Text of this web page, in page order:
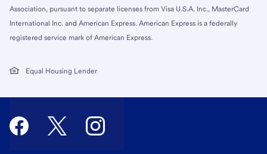
Association, pursuant to separate licenses from Visa U.S.A. Inc., MasterCard
International Inc. and American Express. American Express is a federally
registered service mark of American Express.
Equal Housing Lender